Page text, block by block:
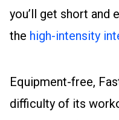
you’ll get short and
the high-intensity
Equipment-free,
difficulty of its